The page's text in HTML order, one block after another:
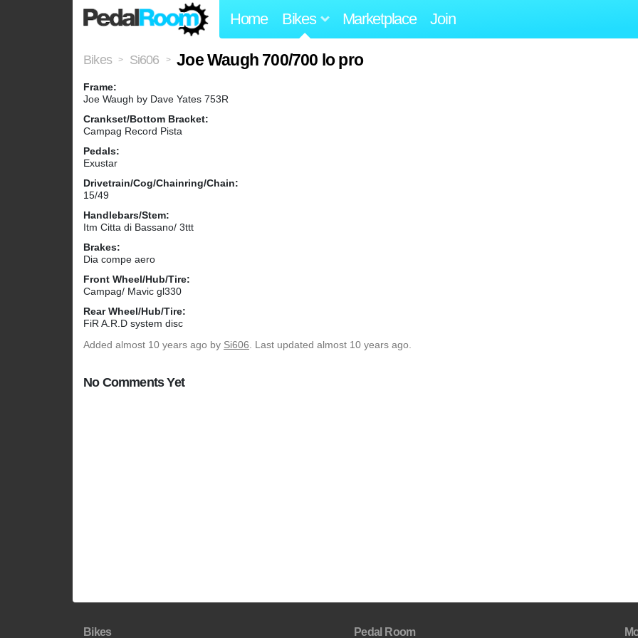
Home Bikes Marketplace Join
Bikes > Si606 > Joe Waugh 700/700 lo pro
Frame:
Joe Waugh by Dave Yates 753R
Crankset/Bottom Bracket:
Campag Record Pista
Pedals:
Exustar
Drivetrain/Cog/Chainring/Chain:
15/49
Handlebars/Stem:
Itm Citta di Bassano/ 3ttt
Brakes:
Dia compe aero
Front Wheel/Hub/Tire:
Campag/ Mavic gl330
Rear Wheel/Hub/Tire:
FiR A.R.D system disc
Added almost 10 years ago by Si606. Last updated almost 10 years ago.
No Comments Yet
Bikes Pedal Room